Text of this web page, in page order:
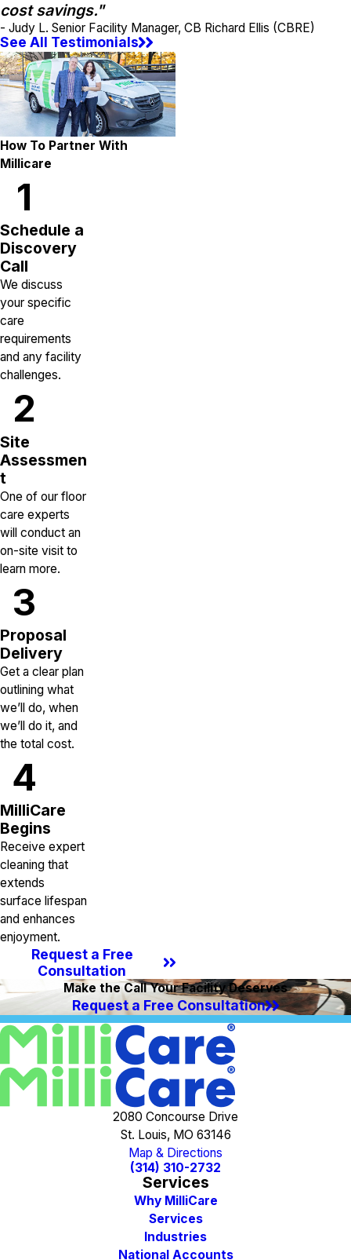
cost savings."
- Judy L. Senior Facility Manager, CB Richard Ellis (CBRE)
See All Testimonials
How To Partner With
Millicare
1
Schedule a
Discovery
Call
We discuss
your specific
care
requirements
and any facility
challenges.
2
Site
Assessmen
t
One of our floor
care experts
will conduct an
on-site visit to
learn more.
3
Proposal
Delivery
Get a clear plan
outlining what
we’ll do, when
we’ll do it, and
the total cost.
4
MilliCare
Begins
Receive expert
cleaning that
extends
surface lifespan
and enhances
enjoyment.
Request a Free
Consultation
Make the Call Your Facility Deserves
Request a Free Consultation
2080 Concourse Drive
St. Louis, MO 63146
Map & Directions
(314) 310-2732
Services
Why MilliCare
Services
Industries
National Accounts